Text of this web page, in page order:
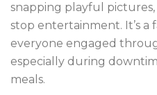
snapping playful
stop entertainment. It’s a
everyone engaged
especially during
meals.